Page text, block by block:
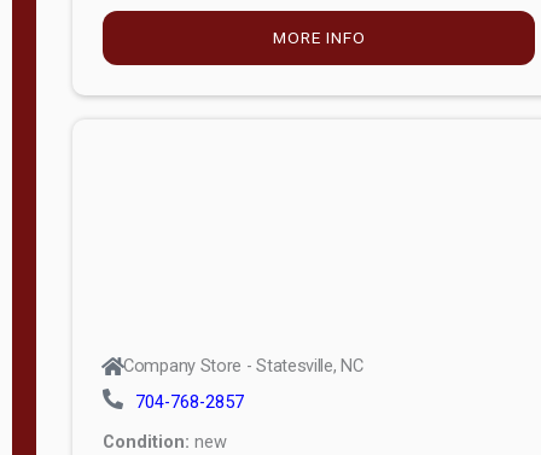
MORE INFO
Company Store - Statesville, NC
704-768-2857
Condition: new